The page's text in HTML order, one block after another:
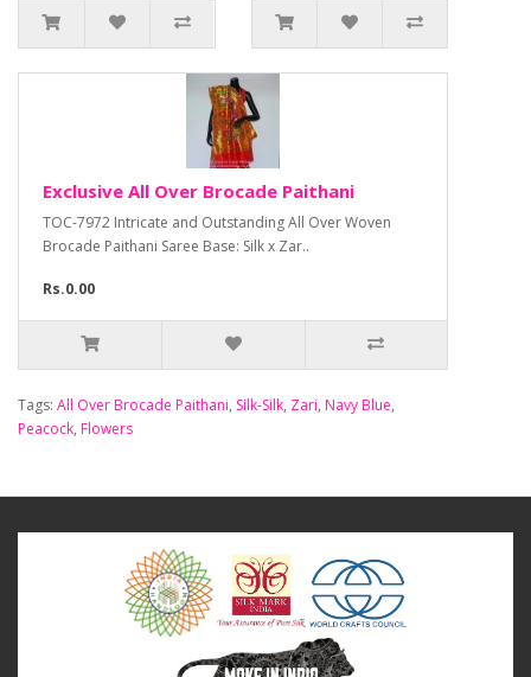
Exclusive All Over Brocade Paithani
TOC-7972 Intricate and Outstanding All Over Woven
Brocade Paithani Saree Base: Silk x Zar..
Rs.0.00
Tags: All Over Brocade Paithani, Silk-Silk, Zari, Navy Blue,
Peacock, Flowers